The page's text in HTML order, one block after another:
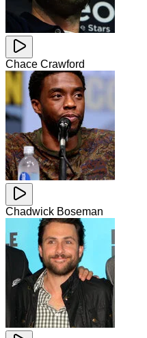
Chace Crawford
Chadwick Boseman